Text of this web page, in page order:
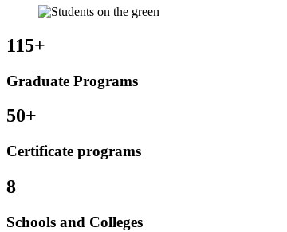
115+
Graduate Programs
50+
Certificate programs
8
Schools and Colleges